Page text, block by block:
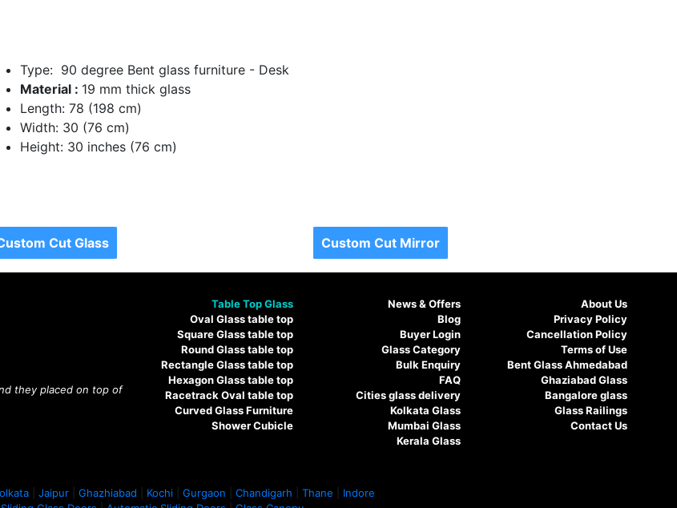
Type: 90 degree Bent glass furniture - Desk
Material : 19 mm thick glass
Length: 78 (198 cm)
Width: 30 (76 cm)
Height: 30 inches (76 cm)
Cut Glass Custom Cut Mirror
they placed on top of
Table Top Glass
Oval Glass table top
Square Glass table top
Round Glass table top
Rectangle Glass table top
Hexagon Glass table top
Racetrack Oval table top
Curved Glass Furniture
Shower Cubicle
News & Offers
Blog
Buyer Login
Glass Category
Bulk Enquiry
FAQ
Cities glass delivery
Kolkata Glass
Mumbai Glass
Kerala Glass
About Us
Privacy Policy
Cancellation Policy
Terms of Use
Bent Glass Ahmedabad
Ghaziabad Glass
Bangalore glass
Glass Railings
Contact Us
Jaipur Ghazhiabad Kochi Gurgaon Chandigarh Thane
Indore